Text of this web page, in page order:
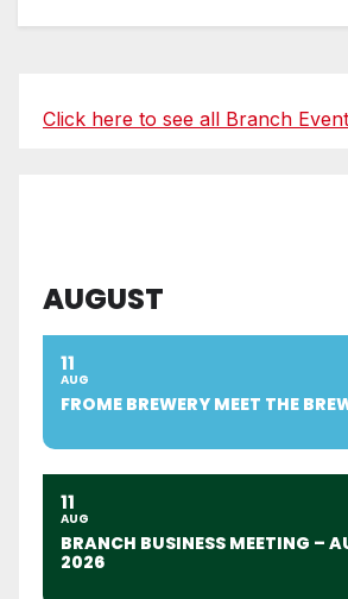
Click here to see all Branch
AUGUST
11
AUG
FROME BREWERY MEET THE
11
AUG
BRANCH BUSINESS MEETING –
2026